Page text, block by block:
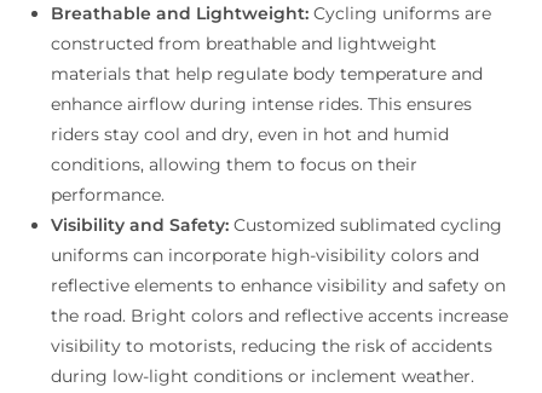
Breathable and Lightweight: Cycling uniforms are
constructed from breathable and lightweight
materials that help regulate body temperature and
enhance airflow during intense rides. This ensures
riders stay cool and dry, even in hot and humid
conditions, allowing them to focus on their
performance.
Visibility and Safety: Customized sublimated cycling
uniforms can incorporate high-visibility colors and
reflective elements to enhance visibility and safety on
the road. Bright colors and reflective accents increase
visibility to motorists, reducing the risk of accidents
during low-light conditions or inclement weather.